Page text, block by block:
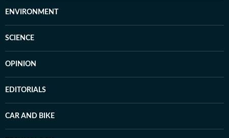
ENVIRONMENT
SCIENCE
OPINION
EDITORIALS
CAR AND BIKE